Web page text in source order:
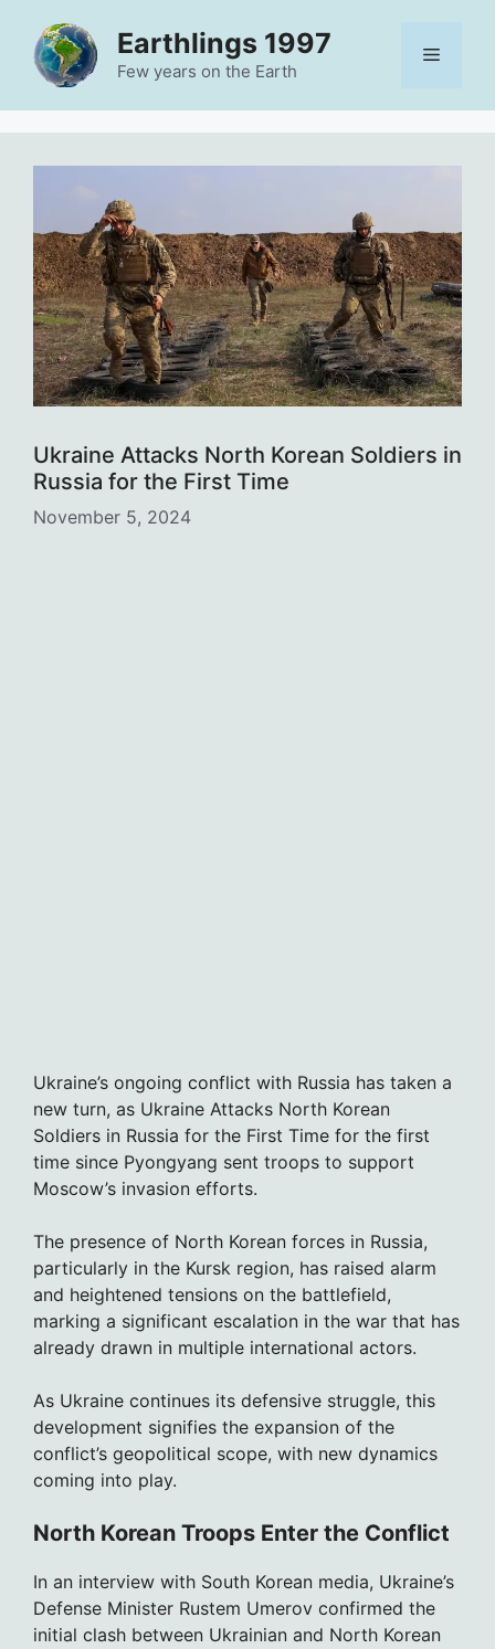
content
Earthlings 1997
Few years on the Earth
Menu
Ukraine Attacks North Korean Soldiers in
Russia for the First Time
November 5, 2024
Ukraine’s ongoing conflict with Russia has taken a
new turn, as Ukraine Attacks North Korean
Soldiers in Russia for the First Time for the first
time since Pyongyang sent troops to support
Moscow’s invasion efforts.
The presence of North Korean forces in Russia,
particularly in the Kursk region, has raised alarm
and heightened tensions on the battlefield,
marking a significant escalation in the war that has
already drawn in multiple international actors.
As Ukraine continues its defensive struggle, this
development signifies the expansion of the
conflict’s geopolitical scope, with new dynamics
coming into play.
North Korean Troops Enter the Conflict
In an interview with South Korean media, Ukraine’s
Defense Minister Rustem Umerov confirmed the
initial clash between Ukrainian and North Korean